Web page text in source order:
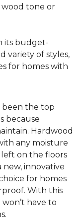
tone or
its budget-
variety of styles,
for homes with
been the top
because
Hardwood
any moisture
left on the floors
new, innovative
for homes
With this
have to